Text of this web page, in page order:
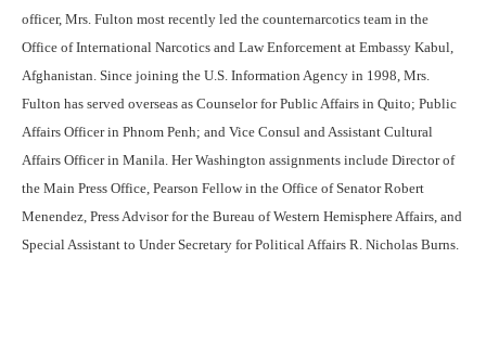
officer, Mrs. Fulton most recently led the counternarcotics team in the
Office of International Narcotics and Law Enforcement at Embassy Kabul,
Afghanistan. Since joining the U.S. Information Agency in 1998, Mrs.
Fulton has served overseas as Counselor for Public Affairs in Quito; Public
Affairs Officer in Phnom Penh; and Vice Consul and Assistant Cultural
Affairs Officer in Manila. Her Washington assignments include Director of
the Main Press Office, Pearson Fellow in the Office of Senator Robert
Menendez, Press Advisor for the Bureau of Western Hemisphere Affairs, and
Special Assistant to Under Secretary for Political Affairs R. Nicholas Burns.